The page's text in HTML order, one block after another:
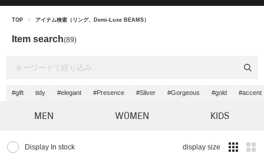
TOP > アイテム検索（リング、Demi-Luxe BEAMS）
Item search(89)
#gift tidy #elegant #Presence #Silver #Gorgeous #gold #accent
MEN WOMEN KIDS
Display In stock display size